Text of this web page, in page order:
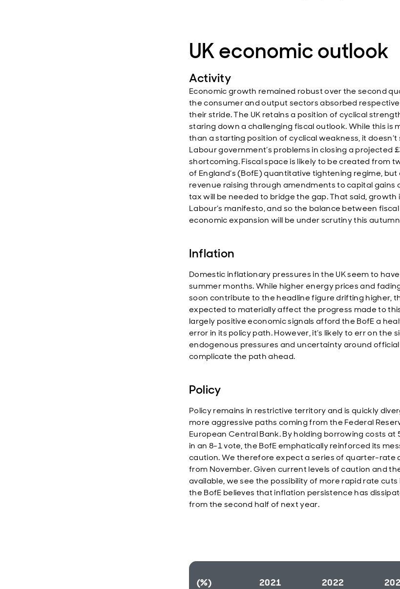
UK economic outlook
Activity
Economic growth remained robust over the second
the consumer and output sectors absorbed
their stride. The UK retains a position of cyclical
staring down a challenging fiscal outlook. While this is
than a starting position of cyclical weakness, it doesn’t
Labour government’s problems in closing a projected
shortcoming. Fiscal space is likely to be created from
of England’s (BofE) quantitative tightening regime,
revenue raising through amendments to capital gains
tax will be needed to bridge the gap. That said, growth
Labour’s manifesto, and so the balance between
economic expansion will be under scrutiny this
Inflation
Domestic inflationary pressures in the UK seem to
summer months. While higher energy prices and
soon contribute to the headline figure drifting higher,
expected to materially affect the progress made to
largely positive economic signals afford the BofE a
error in its policy path. However, it’s likely to err on the
endogenous pressures and uncertainty around
complicate the path ahead.
Policy
Policy remains in restrictive territory and is quickly
more aggressive paths coming from the Federal
European Central Bank. By holding borrowing costs at
in an 8-1 vote, the BofE emphatically reinforced its
caution. We therefore expect a series of quarter-rate
from November. Given current levels of caution and
available, we see the possibility of more rapid rate
the BofE believes that inflation persistence has
from the second half of next year.
(%) 2021 2022